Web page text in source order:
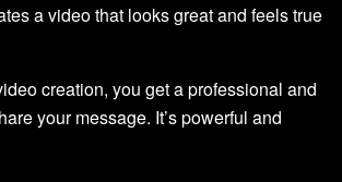
a video that looks great and feels true
creation, you get a professional and
your message. It’s powerful and